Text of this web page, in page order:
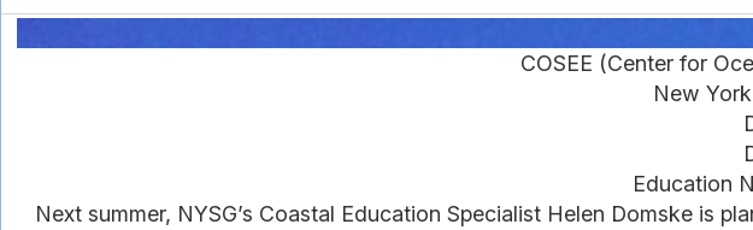
COSEE (Center for
New
Education
Next summer, NYSG’s Coastal Education Specialist Helen Domske is